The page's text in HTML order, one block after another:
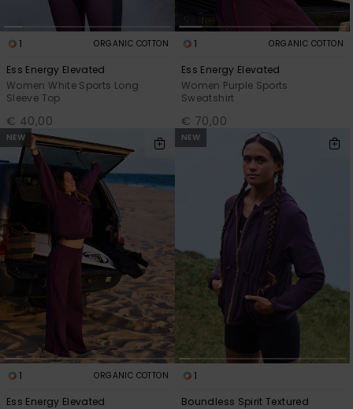
1 ORGANIC COTTON
Ess Energy Elevated
Women White Sports Long
Sleeve Top
€ 40,00
1 ORGANIC COTTON
Ess Energy Elevated
Women Purple Sports
Sweatshirt
€ 70,00
NEW
1 ORGANIC COTTON
Ess Energy Elevated
NEW
1
Boundless Spirit Textured